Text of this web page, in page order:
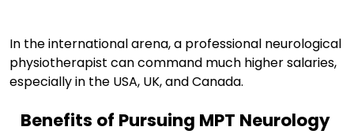
In the international arena, a professional neurological
physiotherapist can command much higher salaries,
especially in the USA, UK, and Canada.
Benefits of Pursuing MPT Neurology